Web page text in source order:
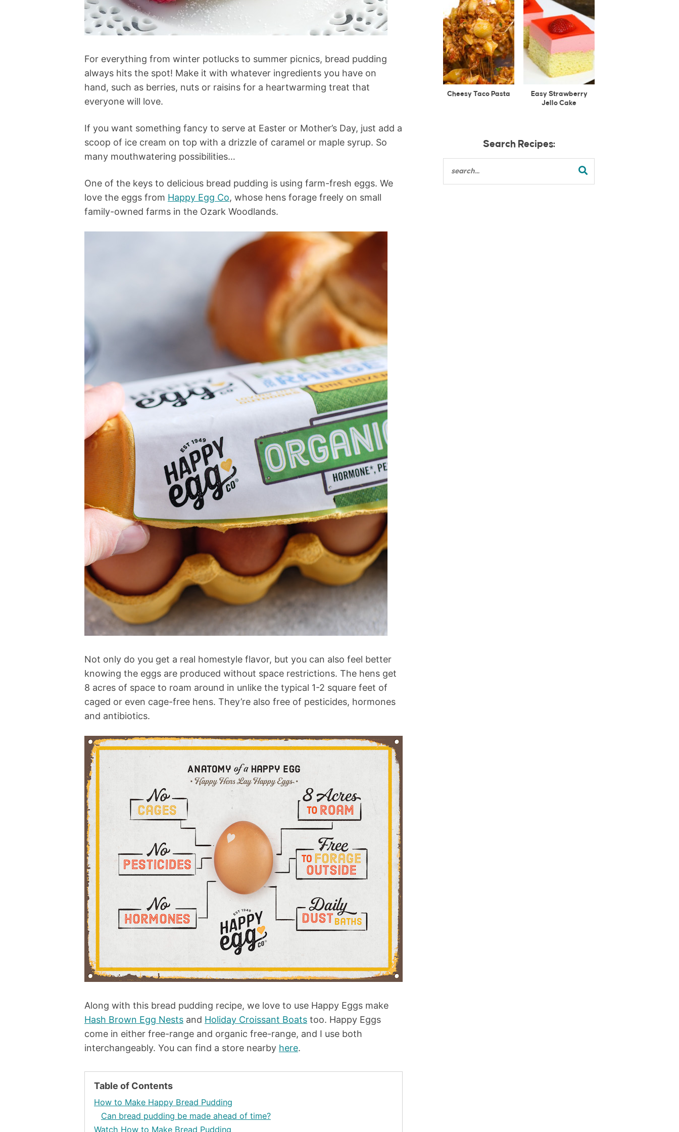
For everything from winter potlucks to summer picnics, bread pudding
always hits the spot! Make it with whatever ingredients you have on
hand, such as berries, nuts or raisins for a heartwarming treat that
everyone will love.
If you want something fancy to serve at Easter or Mother’s Day, just add a
scoop of ice cream on top with a drizzle of caramel or maple syrup. So
many mouthwatering possibilities…
One of the keys to delicious bread pudding is using farm-fresh eggs. We
love the eggs from Happy Egg Co, whose hens forage freely on small
family-owned farms in the Ozark Woodlands.
Not only do you get a real homestyle flavor, but you can also feel better
knowing the eggs are produced without space restrictions. The hens get
8 acres of space to roam around in unlike the typical 1-2 square feet of
caged or even cage-free hens. They’re also free of pesticides, hormones
and antibiotics.
Along with this bread pudding recipe, we love to use Happy Eggs make
Hash Brown Egg Nests and Holiday Croissant Boats too. Happy Eggs
come in either free-range and organic free-range, and I use both
interchangeably. You can find a store nearby here.
Table of Contents
How to Make Happy Bread Pudding
Can bread pudding be made ahead of time?
Watch How to Make Bread Pudding
Cheesy Taco Pasta
Easy Strawberry
Jello Cake
Search Recipes: